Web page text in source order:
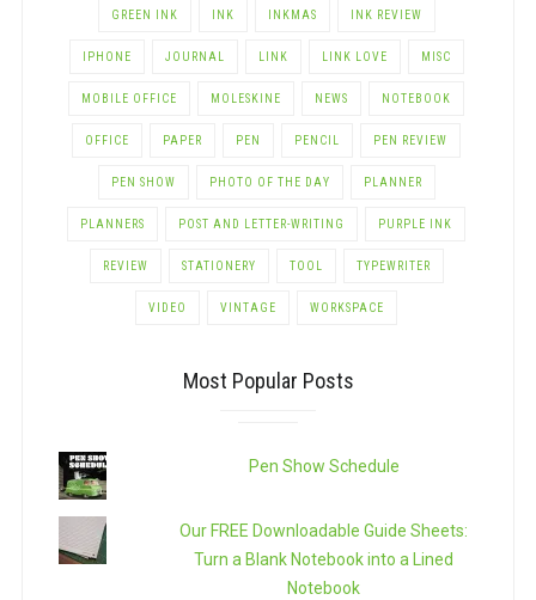
GREEN INK INK INKMAS INK REVIEW
IPHONE JOURNAL LINK LINK LOVE MISC
MOBILE OFFICE MOLESKINE NEWS NOTEBOOK
OFFICE PAPER PEN PENCIL PEN REVIEW
PEN SHOW PHOTO OF THE DAY PLANNER
PLANNERS POST AND LETTER-WRITING PURPLE INK
REVIEW STATIONERY TOOL TYPEWRITER
VIDEO VINTAGE WORKSPACE
Most Popular Posts
Pen Show Schedule
Our FREE Downloadable Guide Sheets:
Turn a Blank Notebook into a Lined
Notebook